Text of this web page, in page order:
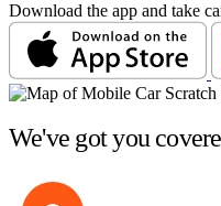
Download the app and take
We've got you